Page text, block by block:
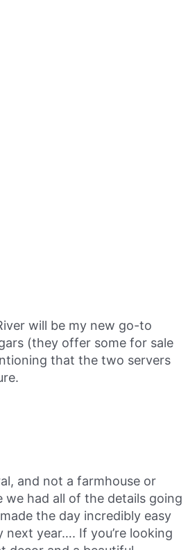
will be my new go-to
(they offer some for sale
that the two servers
and not a farmhouse or
had all of the details going
the day incredibly easy
year…. If you’re looking